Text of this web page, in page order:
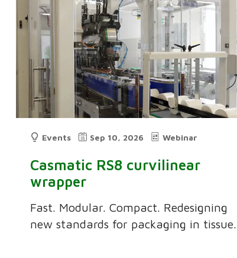
Events Sep 10, 2026 Webinar
Casmatic RS8 curvilinear
wrapper
Fast. Modular. Compact. Redesigning
new standards for packaging in tissue.